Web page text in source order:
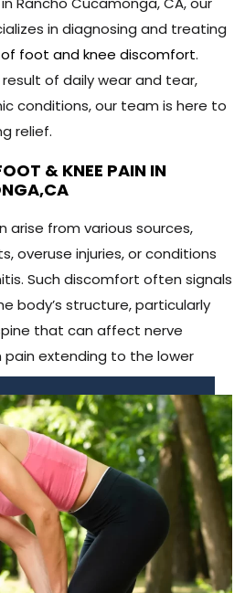
in diagnosing and treating
foot and knee discomfort.
of daily wear and tear,
conditions, our team is here to
relief.
& KNEE PAIN IN
arise from various sources,
overuse injuries, or conditions
Such discomfort often signals
body’s structure, particularly
that can affect nerve
pain extending to the lower